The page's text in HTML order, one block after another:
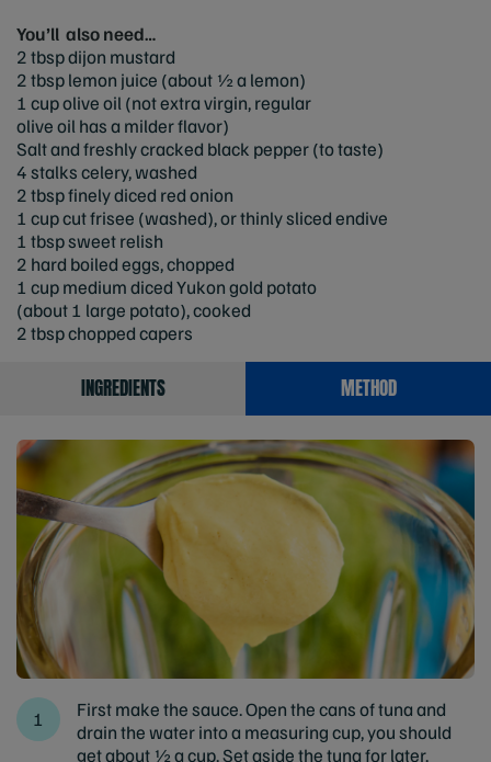
You’ll also need…
2 tbsp dijon mustard
2 tbsp lemon juice (about ½ a lemon)
1 cup olive oil (not extra virgin, regular
olive oil has a milder flavor)
Salt and freshly cracked black pepper (to taste)
4 stalks celery, washed
2 tbsp finely diced red onion
1 cup cut frisee (washed), or thinly sliced endive
1 tbsp sweet relish
2 hard boiled eggs, chopped
1 cup medium diced Yukon gold potato
(about 1 large potato), cooked
2 tbsp chopped capers
INGREDIENTS METHOD
First make the sauce. Open the cans of tuna and
drain the water into a measuring cup, you should
get about ½ a cup. Set aside the tuna for later.